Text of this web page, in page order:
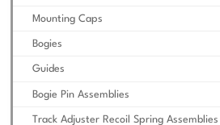
Mounting Caps
Bogies
Guides
Bogie Pin Assemblies
Track Adjuster Recoil Spring Assemblies